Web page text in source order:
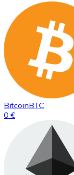
BitcoinBTC
0 €